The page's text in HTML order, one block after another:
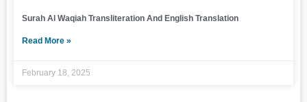
Surah Al Waqiah Transliteration And English Translation
Read More »
February 18, 2025